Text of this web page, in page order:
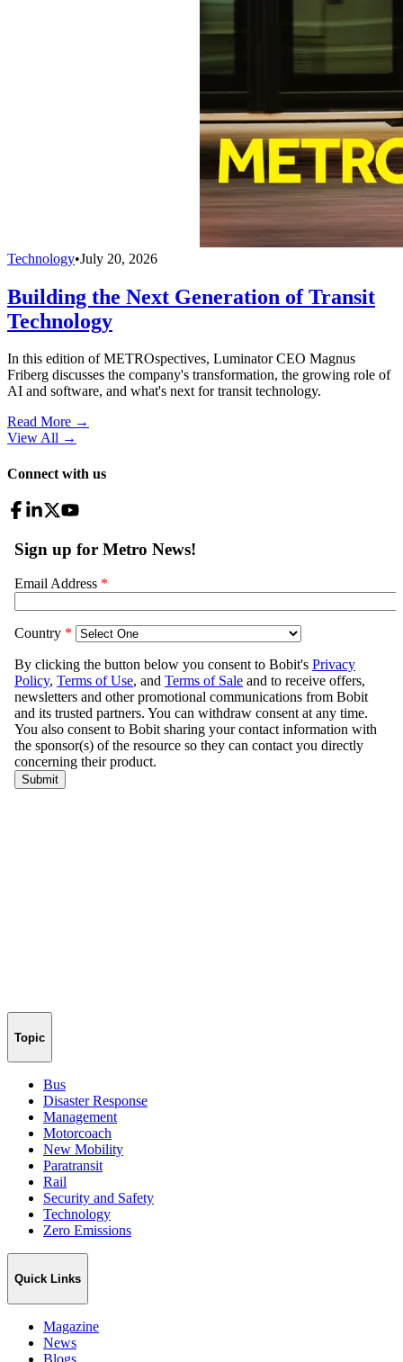
Technology•July 20, 2026
Building the Next Generation of Transit
Technology
In this edition of METROspectives, Luminator CEO Magnus
Friberg discusses the company's transformation, the growing role of
AI and software, and what's next for transit technology.
Read More →
View All →
Connect with us
Topic
Bus
Disaster Response
Management
Motorcoach
New Mobility
Paratransit
Rail
Security and Safety
Technology
Zero Emissions
Quick Links
Magazine
News
Blogs